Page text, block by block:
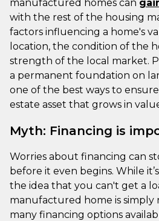
manufactured homes can
with the rest of the housing
factors influencing a home's
location, the condition of the
strength of the local market.
a permanent foundation on
one of the best ways to ensure
estate asset that grows in
Myth: Financing is
Worries about financing can
before it even begins. While
the idea that you can't get a
manufactured home is simply
many financing options